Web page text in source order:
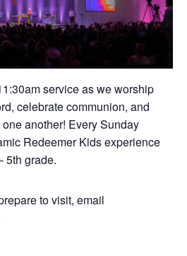
service as we worship
celebrate communion, and
another! Every Sunday
Redeemer Kids experience
5th grade.
to visit, email